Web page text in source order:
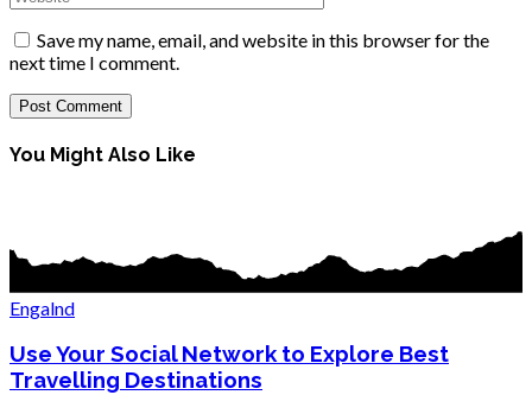
Save my name, email, and website in this browser for the
next time I comment.
You Might Also Like
Engalnd
Use Your Social Network to Explore Best
Travelling Destinations